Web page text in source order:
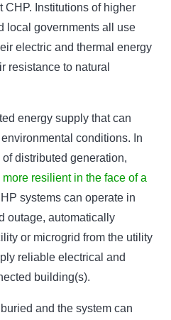
CHP. Institutions of higher
local governments all use
electric and thermal energy
resistance to natural
energy supply that can
conditions. In
distributed generation,
resilient in the face of a
systems can operate in
outage, automatically
or microgrid from the utility
reliable electrical and
building(s).
and the system can